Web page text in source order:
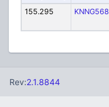
155.295 KNNG568
Rev:2.1.8844